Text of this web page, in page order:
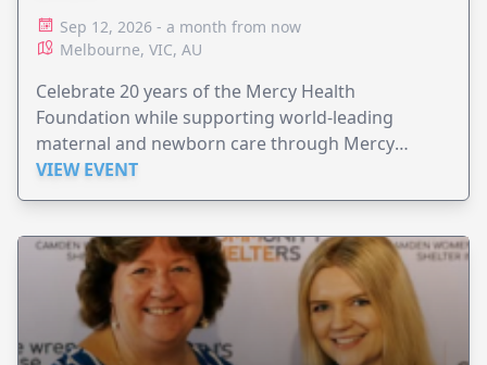
Sep 12, 2026 - a month from now
Melbourne, VIC, AU
Celebrate 20 years of the Mercy Health
Foundation while supporting world-leading
maternal and newborn care through Mercy
Perinatal.
VIEW EVENT